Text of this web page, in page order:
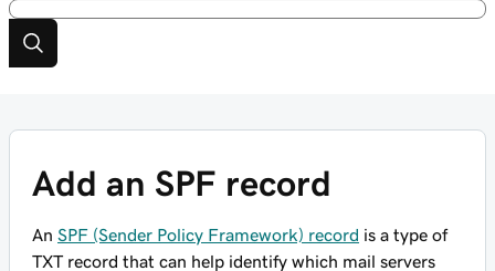
Add an SPF record
An SPF (Sender Policy Framework) record is a type of
TXT record that can help identify which mail servers